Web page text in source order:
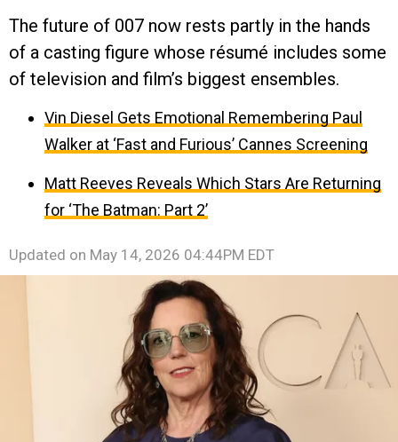
The future of 007 now rests partly in the hands
of a casting figure whose résumé includes some
of television and film’s biggest ensembles.
Vin Diesel Gets Emotional Remembering Paul
Walker at ‘Fast and Furious’ Cannes Screening
Matt Reeves Reveals Which Stars Are Returning
for ‘The Batman: Part 2’
Updated on May 14, 2026 04:44PM EDT